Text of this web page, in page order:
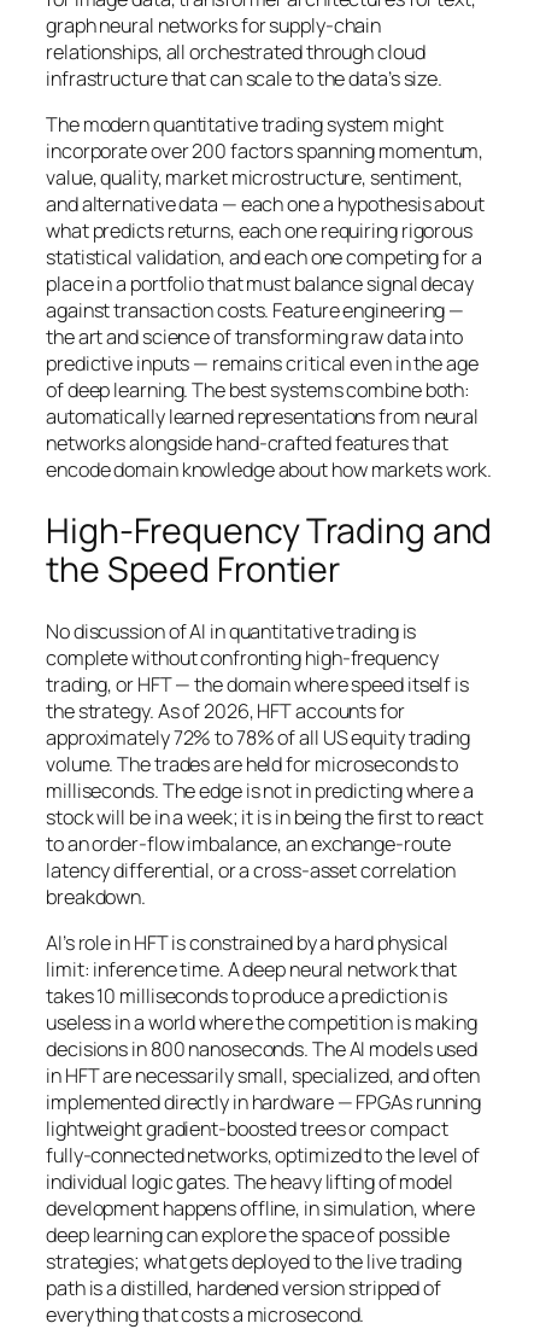
graph neural networks for supply-chain
relationships, all orchestrated through cloud
infrastructure that can scale to the data’s size.
The modern quantitative trading system might
incorporate over 200 factors spanning momentum,
value, quality, market microstructure, sentiment,
and alternative data — each one a hypothesis about
what predicts returns, each one requiring rigorous
statistical validation, and each one competing for a
place in a portfolio that must balance signal decay
against transaction costs. Feature engineering —
the art and science of transforming raw data into
predictive inputs — remains critical even in the age
of deep learning. The best systems combine both:
automatically learned representations from neural
networks alongside hand-crafted features that
encode domain knowledge about how markets work.
High-Frequency Trading and
the Speed Frontier
No discussion of AI in quantitative trading is
complete without confronting high-frequency
trading, or HFT — the domain where speed itself is
the strategy. As of 2026, HFT accounts for
approximately 72% to 78% of all US equity trading
volume. The trades are held for microseconds to
milliseconds. The edge is not in predicting where a
stock will be in a week; it is in being the first to react
to an order-flow imbalance, an exchange-route
latency differential, or a cross-asset correlation
breakdown.
AI’s role in HFT is constrained by a hard physical
limit: inference time. A deep neural network that
takes 10 milliseconds to produce a prediction is
useless in a world where the competition is making
decisions in 800 nanoseconds. The AI models used
in HFT are necessarily small, specialized, and often
implemented directly in hardware — FPGAs running
lightweight gradient-boosted trees or compact
fully-connected networks, optimized to the level of
individual logic gates. The heavy lifting of model
development happens offline, in simulation, where
deep learning can explore the space of possible
strategies; what gets deployed to the live trading
path is a distilled, hardened version stripped of
everything that costs a microsecond.